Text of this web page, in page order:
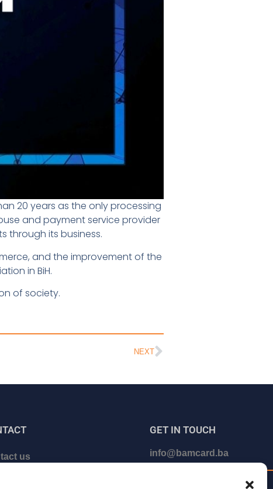
20 years as the only processing
and payment service provider
through its business.
and the improvement of the
in BiH.
of society.
NEXT
us
GET IN TOUCH
info@bamcard.ba